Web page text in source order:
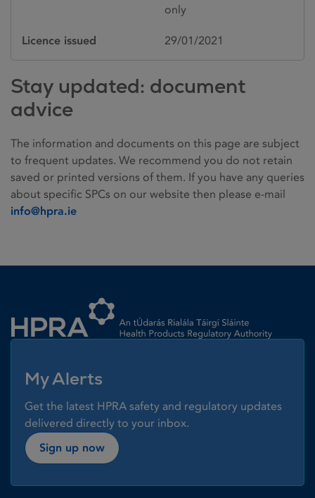
only
Licence issued 29/01/2021
Stay updated: document
advice
The information and documents on this page are subject
to frequent updates. We recommend you do not retain
saved or printed versions of them. If you have any queries
about specific SPCs on our website then please e-mail
info@hpra.ie
My Alerts
Get the latest HPRA safety and regulatory updates
delivered directly to your inbox.
Sign up now